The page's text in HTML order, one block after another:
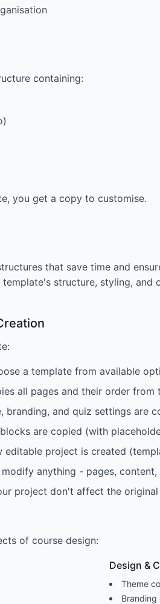
containing:
you get a copy to customise.
that save time and
structure, styling,
a template from available
all pages and their order from
branding, and quiz settings are
are copied (with
editable project is created
anything - pages,
project don't affect the
of course design:
Design &
Theme
Branding